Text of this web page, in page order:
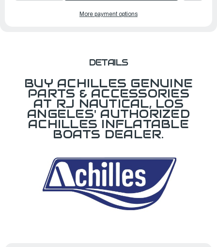
More payment options
DETAILS
BUY ACHILLES GENUINE
PARTS & ACCESSORIES
AT RJ NAUTICAL, LOS
ANGELES' AUTHORIZED
ACHILLES INFLATABLE
BOATS DEALER.